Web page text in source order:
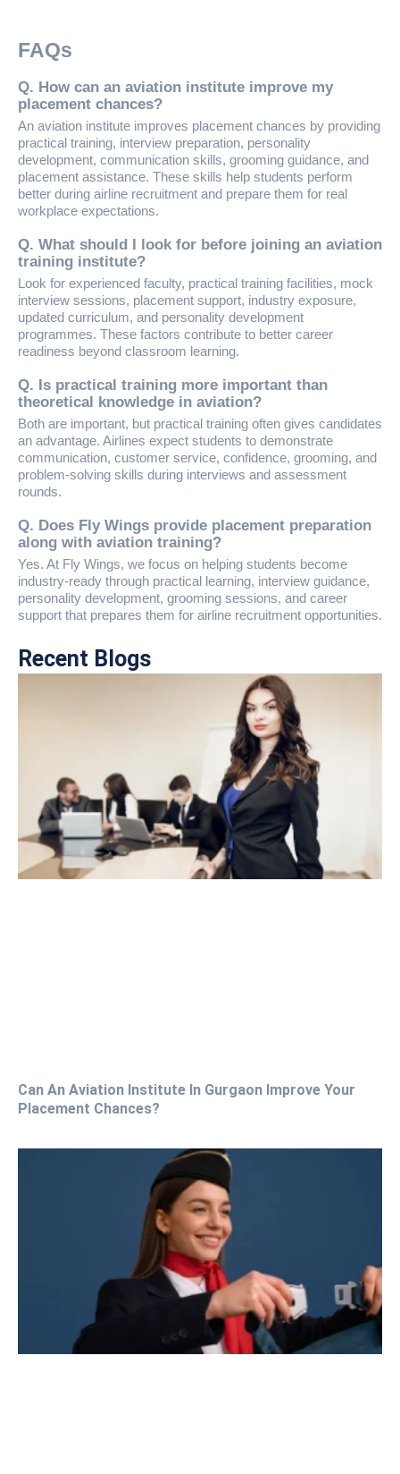
FAQs
Q. How can an aviation institute improve my
placement chances?
An aviation institute improves placement chances by providing
practical training, interview preparation, personality
development, communication skills, grooming guidance, and
placement assistance. These skills help students perform
better during airline recruitment and prepare them for real
workplace expectations.
Q. What should I look for before joining an aviation
training institute?
Look for experienced faculty, practical training facilities, mock
interview sessions, placement support, industry exposure,
updated curriculum, and personality development
programmes. These factors contribute to better career
readiness beyond classroom learning.
Q. Is practical training more important than
theoretical knowledge in aviation?
Both are important, but practical training often gives candidates
an advantage. Airlines expect students to demonstrate
communication, customer service, confidence, grooming, and
problem-solving skills during interviews and assessment
rounds.
Q. Does Fly Wings provide placement preparation
along with aviation training?
Yes. At Fly Wings, we focus on helping students become
industry-ready through practical learning, interview guidance,
personality development, grooming sessions, and career
support that prepares them for airline recruitment opportunities.
Recent Blogs
Can An Aviation Institute In Gurgaon Improve Your
Placement Chances?